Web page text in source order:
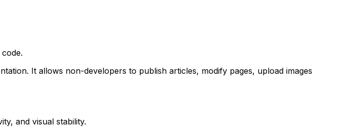
It allows non-developers to publish articles, modify pages, upload images
and visual stability.